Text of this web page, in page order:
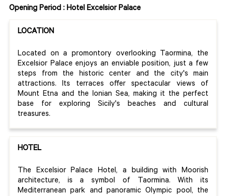
Opening Period : Hotel Excelsior Palace
LOCATION
Located on a promontory overlooking Taormina, the
Excelsior Palace enjoys an enviable position, just a few
steps from the historic center and the city's main
attractions. Its terraces offer spectacular views of
Mount Etna and the Ionian Sea, making it the perfect
base for exploring Sicily's beaches and cultural
treasures.
HOTEL
The Excelsior Palace Hotel, a building with Moorish
architecture, is a symbol of Taormina. With its
Mediterranean park and panoramic Olympic pool, the